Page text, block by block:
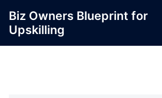
content
Biz Owners Blueprint for
Upskilling